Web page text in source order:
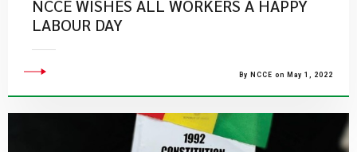
NCCE WISHES ALL WORKERS A HAPPY
LABOUR DAY
By NCCE on May 1, 2022